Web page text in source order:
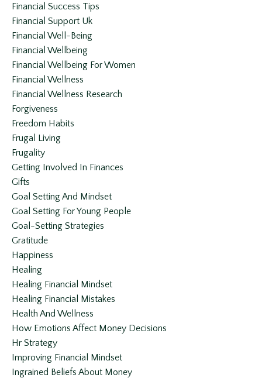
Financial Success Tips
Financial Support Uk
Financial Well-Being
Financial Wellbeing
Financial Wellbeing For Women
Financial Wellness
Financial Wellness Research
Forgiveness
Freedom Habits
Frugal Living
Frugality
Getting Involved In Finances
Gifts
Goal Setting And Mindset
Goal Setting For Young People
Goal-Setting Strategies
Gratitude
Happiness
Healing
Healing Financial Mindset
Healing Financial Mistakes
Health And Wellness
How Emotions Affect Money Decisions
Hr Strategy
Improving Financial Mindset
Ingrained Beliefs About Money